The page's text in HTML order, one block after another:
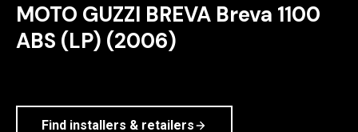
MOTO GUZZI BREVA Breva 1100
ABS (LP) (2006)
Find installers & retailers